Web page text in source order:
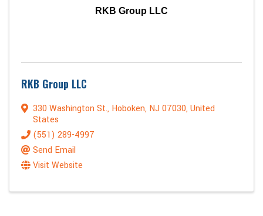
RKB Group LLC
RKB Group LLC
330 Washington St., Hoboken, NJ 07030, United
States
(551) 289-4997
Send Email
Visit Website